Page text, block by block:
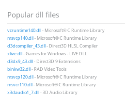
Popular dll files
vcruntime140.dll- Microsoft® C Runtime Library
msvcp140.dll- Microsoft® C Runtime Library
d3dcompiler_43.dll- Direct3D HLSL Compiler
xlive.dll- Games for Windows - LIVE DLL
d3dx9_43.dll- Direct3D 9 Extensions
binkw32.dll- RAD Video Tools
msvcp120.dll- Microsoft® C Runtime Library
msvcr110.dll- Microsoft® C Runtime Library
x3daudio1_7.dll- 3D Audio Library